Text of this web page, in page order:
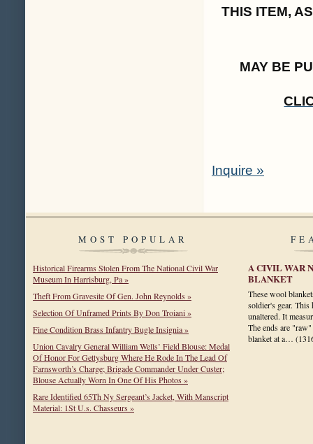
THIS ITEM,
MAY BE
Inquire »
MOST POPULAR
Historical Firearms Stolen From The National Civil War
Museum In Harrisburg, Pa »
Theft From Gravesite Of Gen. John Reynolds »
Selection Of Unframed Prints By Don Troiani »
Fine Condition Brass Infantry Bugle Insignia »
Union Cavalry General William Wells’ Field Blouse: Medal
Of Honor For Gettysburg Where He Rode In The Lead Of
Farnsworth’s Charge; Brigade Commander Under Custer;
Blouse Actually Worn In One Of His Photos »
Rare Identified 65Th Ny Sergeant’s Jacket, With Manscript
Material: 1St U.s. Chasseurs »
A CIVIL WAR
BLANKET
These wool
soldier's gear.
unaltered. It
The ends are
blanket at a…